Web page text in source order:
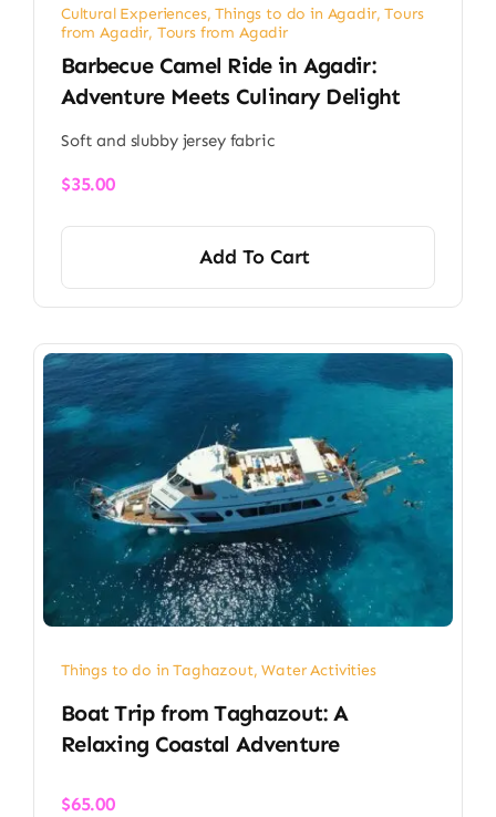
Cultural Experiences,Things to do in Agadir,Tours
from Agadir, Tours from Agadir
Barbecue Camel Ride in Agadir:
Adventure Meets Culinary Delight
Soft and slubby jersey fabric
$35.00
Add To Cart
Things to do in Taghazout,Water Activities
Boat Trip from Taghazout: A
Relaxing Coastal Adventure
$65.00